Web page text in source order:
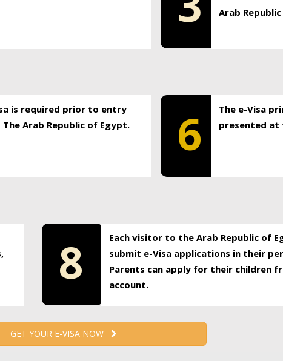
Arab
is required prior to entry
Arab Republic of Egypt.
6
The e-Visa
presented
8
Each visitor to the Arab Republic of
submit e-Visa applications in their
Parents can apply for their children
account.
GET YOUR E-VISA NOW